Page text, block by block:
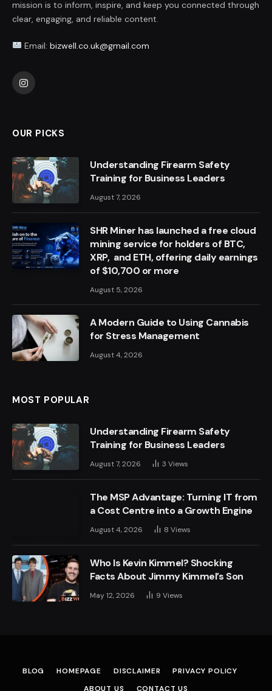
mission is to inform, inspire, and keep you connected through
clear, engaging, and reliable content.
Email: bizwell.co.uk@gmail.com
Instagram
OUR PICKS
Understanding Firearm Safety
Training for Business Leaders
August 7, 2026
SHR Miner has launched a free cloud
mining service for holders of BTC,
XRP, and ETH, offering daily earnings
of $10,700 or more
August 5, 2026
A Modern Guide to Using Cannabis
for Stress Management
August 4, 2026
MOST POPULAR
Understanding Firearm Safety
Training for Business Leaders
August 7, 2026 3 Views
The MSP Advantage: Turning IT from
a Cost Centre into a Growth Engine
August 4, 2026 8 Views
Who Is Kevin Kimmel? Shocking
Facts About Jimmy Kimmel’s Son
May 12, 2026 9 Views
BLOG HOMEPAGE DISCLAIMER
PRIVACY POLICY
ABOUT US
CONTACT US